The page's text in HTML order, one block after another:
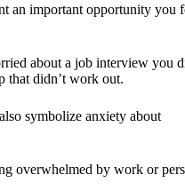
an important opportunity you
about a job interview you
that didn’t work out.
symbolize anxiety about
overwhelmed by work or